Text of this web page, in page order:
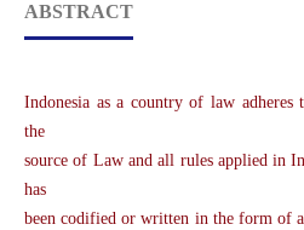
ABSTRACT
Indonesia as a country of law
the
source of Law and all rules applied in
has
been codified or written in the form of